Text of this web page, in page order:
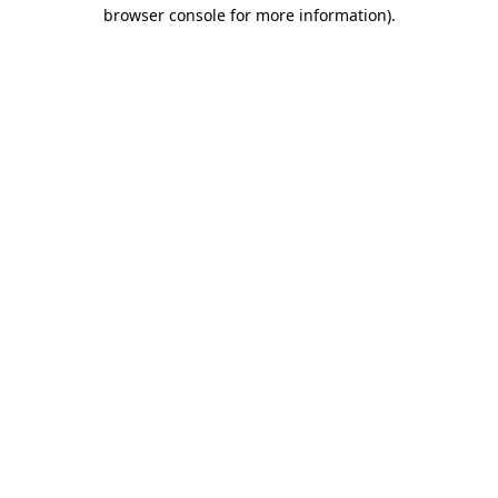
browser console for more information).